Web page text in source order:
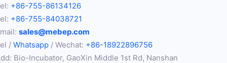
+86-755-86134126
+86-755-84038721
sales@mebep.com
/Whatsapp / Wechat: +86-18922896756
Bio-Incubator, GaoXin Middle 1st Rd, Nanshan